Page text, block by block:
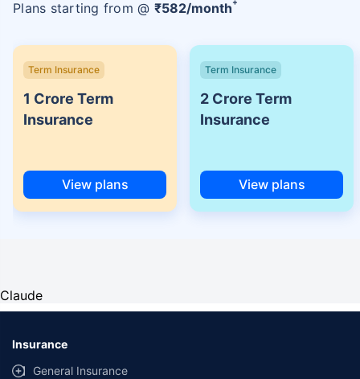
Plans starting from @ ₹582/month
Term Insurance
1 Crore Term
Insurance
View plans
Term Insurance
2 Crore Term
Insurance
View plans
Claude
Insurance
General Insurance